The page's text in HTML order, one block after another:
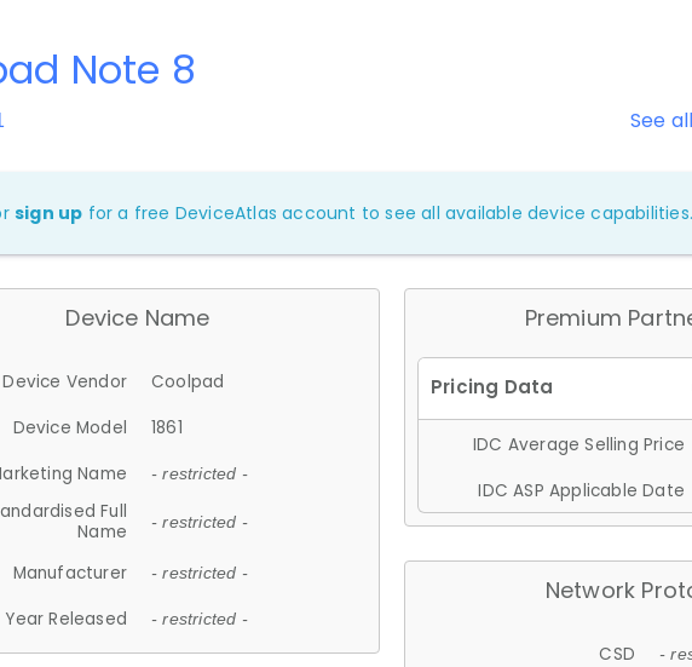
See
Note 8
sign up for a free DeviceAtlas account to see all available device capabilities.
Device Name
Device Vendor
Coolpad
Device Model
1861
Name
- restricted -
Full
Name
- restricted -
Manufacturer - restricted -
Year Released - restricted -
Premium
IDC Average Selling Price
IDC ASP Applicable Date
Network
CSD -